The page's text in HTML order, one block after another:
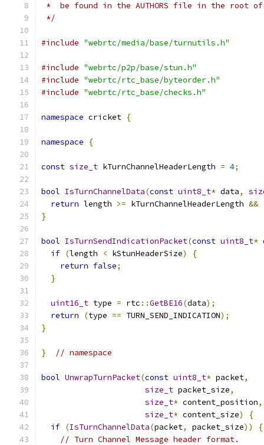
*  be found in the AUTHORS file in the root
*/
#include "webrtc/media/base/turnutils.h"
#include "webrtc/p2p/base/stun.h"
#include "webrtc/rtc_base/byteorder.h"
#include "webrtc/rtc_base/checks.h"
namespace cricket {
namespace {
const size_t kTurnChannelHeaderLength = 4;
bool IsTurnChannelData(const uint8_t* data,
return length >= kTurnChannelHeaderLength &&
}
bool IsTurnSendIndicationPacket(const uint8_t*
if (length < kStunHeaderSize)
{
return false;
}
uint16_t type = rtc ::GetBE16(data);
return
(type == TURN_SEND_INDICATION);
}
} // namespace
bool UnwrapTurnPacket(const uint8_t* packet,
size_t packet_size,
size_t* content_position,
size_t* content_size)
{
if (IsTurnChannelData(packet, packet_size))
{
// Turn Channel Message header format.